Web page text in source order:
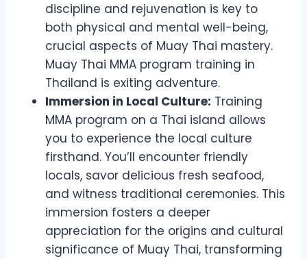
discipline and rejuvenation is key to
both physical and mental well-being,
crucial aspects of Muay Thai mastery.
Muay Thai MMA program training in
Thailand is exiting adventure.
Immersion in Local Culture: Training
MMA program on a Thai island allows
you to experience the local culture
firsthand. You’ll encounter friendly
locals, savor delicious fresh seafood,
and witness traditional ceremonies. This
immersion fosters a deeper
appreciation for the origins and cultural
significance of Muay Thai, transforming